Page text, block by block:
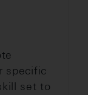
specific
set to